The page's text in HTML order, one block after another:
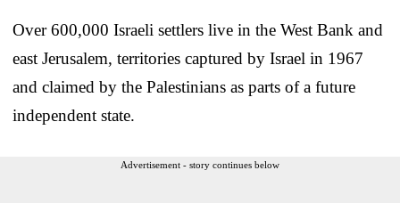
Over 600,000 Israeli settlers live in the West Bank and
east Jerusalem, territories captured by Israel in 1967
and claimed by the Palestinians as parts of a future
independent state.
Advertisement - story continues below